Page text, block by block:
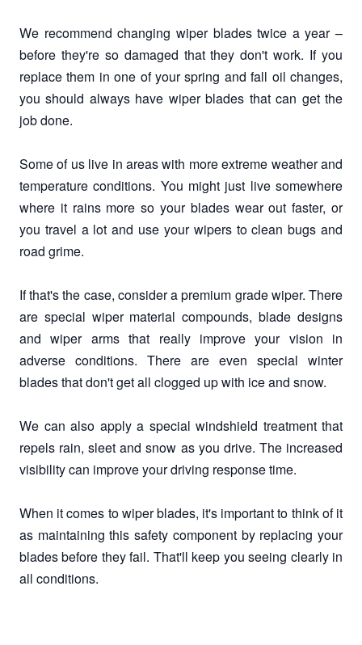
We recommend changing wiper blades twice a year –
before they're so damaged that they don't work. If you
replace them in one of your spring and fall oil changes,
you should always have wiper blades that can get the
job done.
Some of us live in areas with more extreme weather and
temperature conditions. You might just live somewhere
where it rains more so your blades wear out faster, or
you travel a lot and use your wipers to clean bugs and
road grime.
If that's the case, consider a premium grade wiper. There
are special wiper material compounds, blade designs
and wiper arms that really improve your vision in
adverse conditions. There are even special winter
blades that don't get all clogged up with ice and snow.
We can also apply a special windshield treatment that
repels rain, sleet and snow as you drive. The increased
visibility can improve your driving response time.
When it comes to wiper blades, it's important to think of it
as maintaining this safety component by replacing your
blades before they fail. That'll keep you seeing clearly in
all conditions.